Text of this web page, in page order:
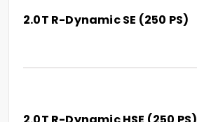
2.0T R-Dynamic SE (250 PS)